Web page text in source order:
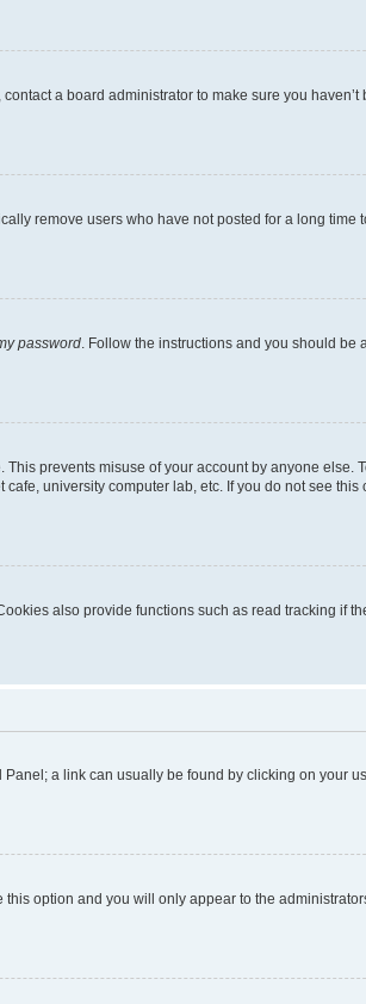
a board administrator to make sure you
remove users who have not posted for a long time
password . Follow the instructions and you should be
prevents misuse of your account by anyone else.
university computer lab, etc. If you do not see this
also provide functions such as read tracking if
a link can usually be found by clicking on your
this option and you will only appear to the